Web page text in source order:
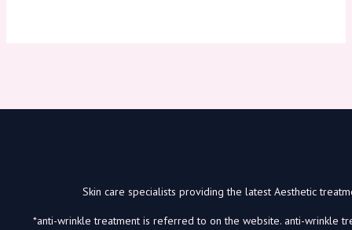
Skin care specialists providing the latest Aesthetic
*anti-wrinkle treatment is referred to on the website. anti-wrinkle